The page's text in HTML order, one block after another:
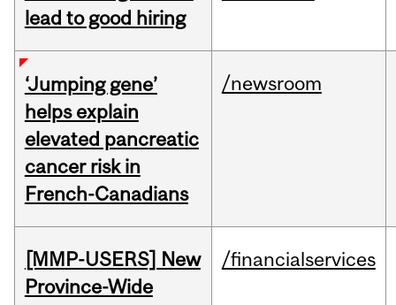
lead to good hiring
‘Jumping gene’
helps explain
elevated pancreatic
cancer risk in
French-Canadians
/newsroom
[MMP-USERS] New
Province-Wide
/financialservices